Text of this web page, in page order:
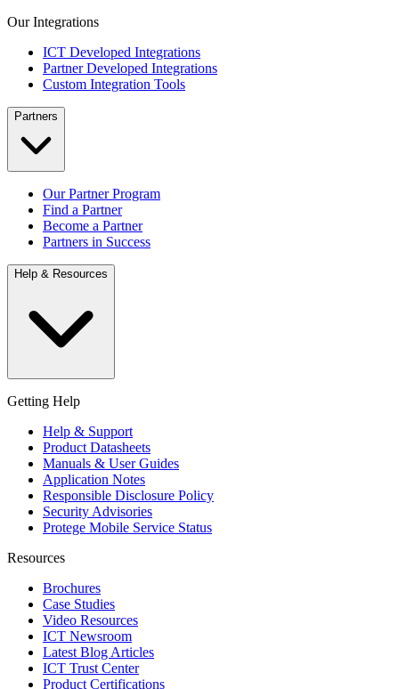
Our Integrations
ICT Developed Integrations
Partner Developed Integrations
Custom Integration Tools
Partners
Our Partner Program
Find a Partner
Become a Partner
Partners in Success
Help & Resources
Getting Help
Help & Support
Product Datasheets
Manuals & User Guides
Application Notes
Responsible Disclosure Policy
Security Advisories
Protege Mobile Service Status
Resources
Brochures
Case Studies
Video Resources
ICT Newsroom
Latest Blog Articles
ICT Trust Center
Product Certifications